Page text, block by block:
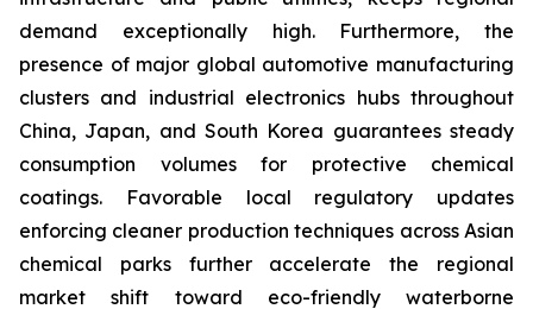
demand exceptionally high. Furthermore, the
presence of major global automotive manufacturing
clusters and industrial electronics hubs throughout
China, Japan, and South Korea guarantees steady
consumption volumes for protective chemical
coatings. Favorable local regulatory updates
enforcing cleaner production techniques across Asian
chemical parks further accelerate the regional
market shift toward eco-friendly waterborne